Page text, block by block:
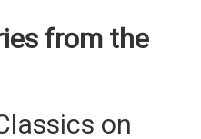
from the
on